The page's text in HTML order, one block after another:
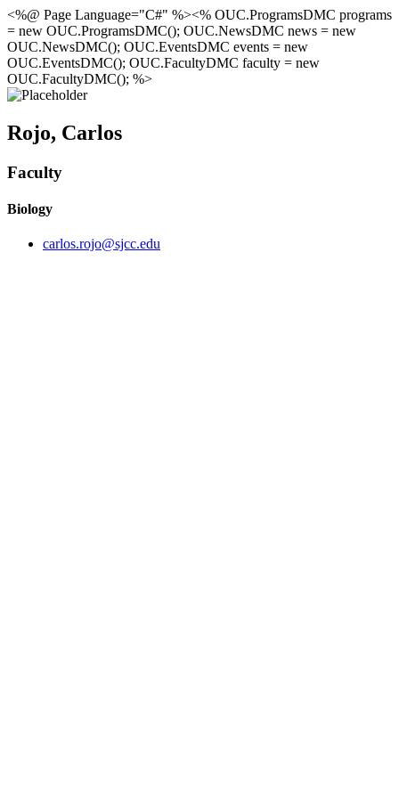
<%@ Page Language="C#" %><% OUC.ProgramsDMC programs
= new OUC.ProgramsDMC(); OUC.NewsDMC news = new
OUC.NewsDMC(); OUC.EventsDMC events = new
OUC.EventsDMC(); OUC.FacultyDMC faculty = new
OUC.FacultyDMC(); %>
Rojo, Carlos
Faculty
Biology
carlos.rojo@sjcc.edu